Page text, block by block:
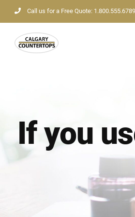
to
content
Call us for a Free Quote: 1.800.555.6789
If you